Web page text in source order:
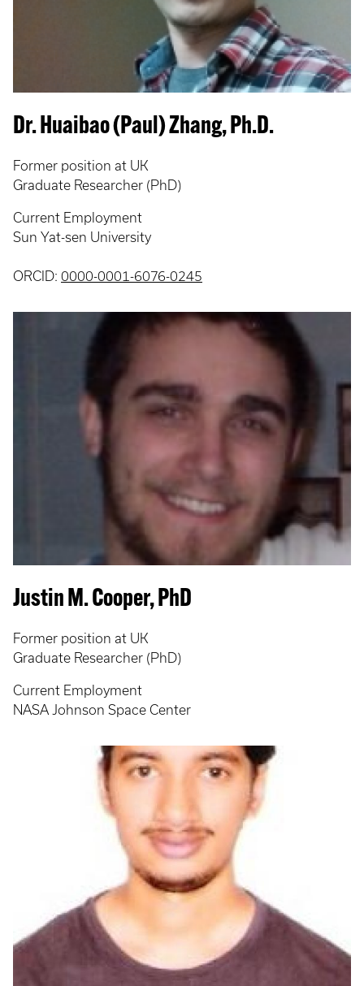
Dr. Huaibao (Paul) Zhang, Ph.D.
Former position at UK
Graduate Researcher (PhD)
Current Employment
Sun Yat-sen University
ORCID: 0000-0001-6076-0245
Justin M. Cooper, PhD
Former position at UK
Graduate Researcher (PhD)
Current Employment
NASA Johnson Space Center